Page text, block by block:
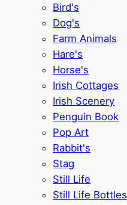
Bird's
Dog's
Farm Animals
Hare's
Horse's
Irish Cottages
Irish Scenery
Penguin Book
Pop Art
Rabbit's
Stag
Still Life
Still Life Bottles